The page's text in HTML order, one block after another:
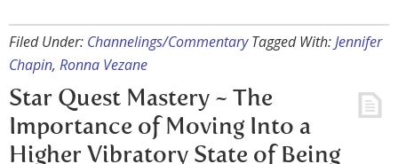
Filed Under: Channelings/Commentary Tagged With:Jennifer
Chapin, Ronna Vezane
Star Quest Mastery ~ The
Importance of Moving Into a
Higher Vibratory State of Being